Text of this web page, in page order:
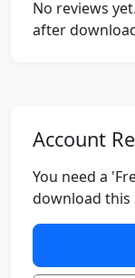
No reviews
after
Account
You need a
download this